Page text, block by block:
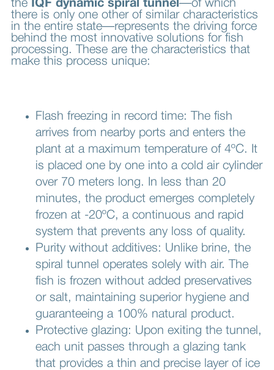
the IQF dynamic spiral tunnel —of which
there is only one other of similar characteristics
in the entire state—represents the driving force
behind the most innovative solutions for fish
processing. These are the characteristics that
make this process unique:
Flash freezing in record time: The fish
arrives from nearby ports and enters the
plant at a maximum temperature of 4ºC. It
is placed one by one into a cold air cylinder
over 70 meters long. In less than 20
minutes, the product emerges completely
frozen at -20ºC, a continuous and rapid
system that prevents any loss of quality.
Purity without additives: Unlike brine, the
spiral tunnel operates solely with air. The
fish is frozen without added preservatives
or salt, maintaining superior hygiene and
guaranteeing a 100% natural product.
Protective glazing: Upon exiting the tunnel,
each unit passes through a glazing tank
that provides a thin and precise layer of ice